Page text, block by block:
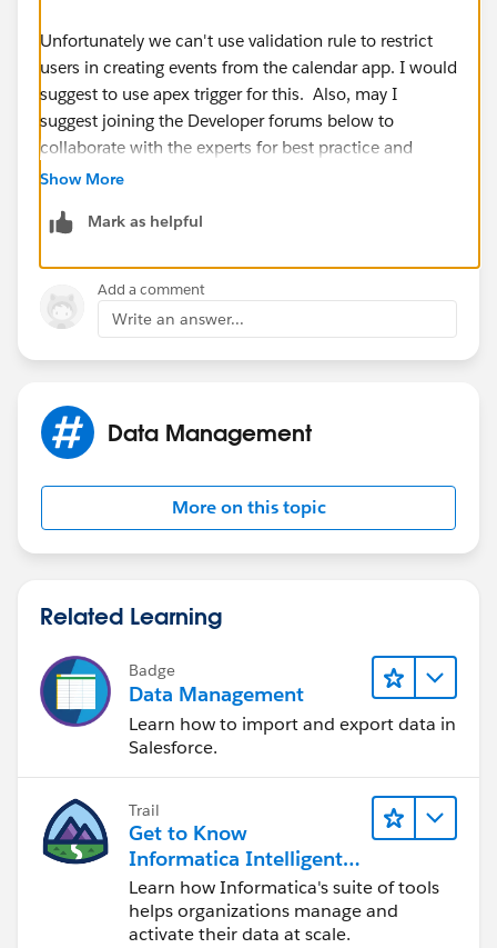
Unfortunately we can't use validation rule to restrict
users in creating events from the calendar app. I would
suggest to use apex trigger for this. Also, may I
suggest joining the Developer forums below to
collaborate with the experts for best practice and
advice.
https://developer.salesforce.com/forums
https://salesforce.stackexchange.com/
Hope this helps.
Jayson
Show More
Mark as helpful
Add a comment
Write an answer...
Data Management
More on this topic
Related Learning
Badge
Data Management
Learn how to import and export data in
Salesforce.
Trail
Get to Know
Informatica Intelligent
Data Management
Cloud (IDMC)
Learn how Informatica's suite of tools
helps organizations manage and
activate their data at scale.